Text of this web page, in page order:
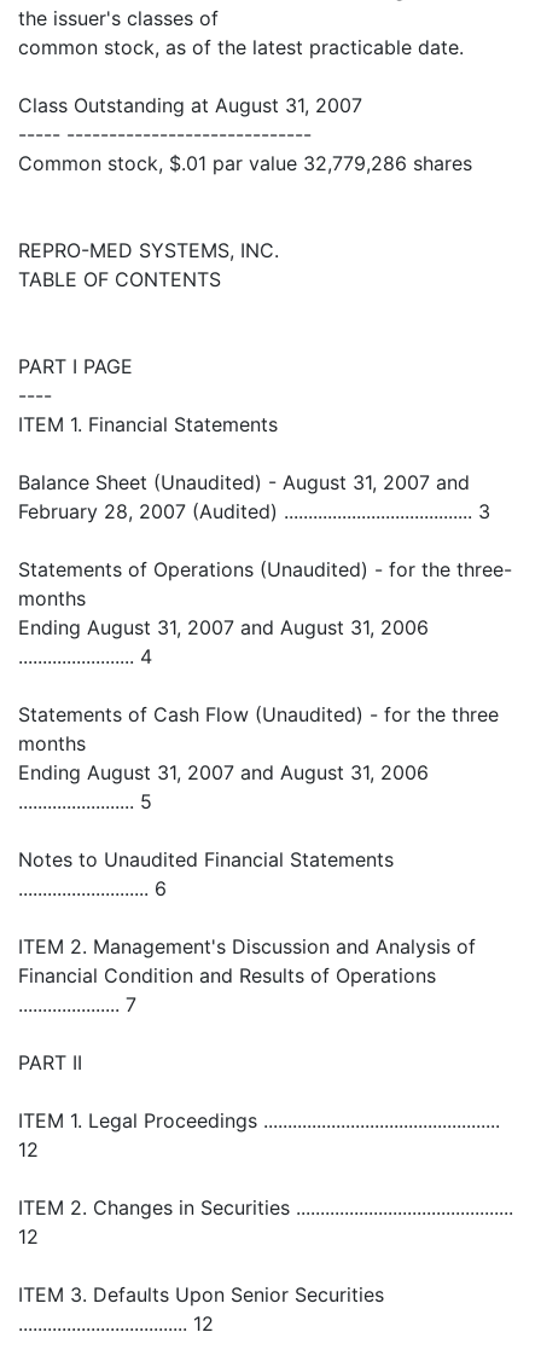
the issuer's classes of
common stock, as of the latest practicable date.
Class Outstanding at August 31, 2007
----- -----------------------------
Common stock, $.01 par value 32,779,286 shares
REPRO-MED SYSTEMS, INC.
TABLE OF CONTENTS
PART I PAGE
----
ITEM 1. Financial Statements
Balance Sheet (Unaudited) - August 31, 2007 and
February 28, 2007 (Audited) ....................................... 3
Statements of Operations (Unaudited) - for the three-
months
Ending August 31, 2007 and August 31, 2006
........................ 4
Statements of Cash Flow (Unaudited) - for the three
months
Ending August 31, 2007 and August 31, 2006
........................ 5
Notes to Unaudited Financial Statements
........................... 6
ITEM 2. Management's Discussion and Analysis of
Financial Condition and Results of Operations
..................... 7
PART II
ITEM 1. Legal Proceedings .................................................
12
ITEM 2. Changes in Securities .............................................
12
ITEM 3. Defaults Upon Senior Securities
................................... 12